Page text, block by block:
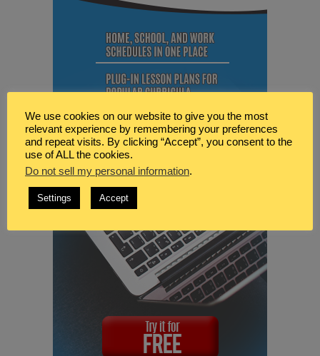
We use cookies on our website to give you the most
relevant experience by remembering your preferences
and repeat visits. By clicking “Accept”, you consent to the
use of ALL the cookies.
Do not sell my personal information.
Settings Accept